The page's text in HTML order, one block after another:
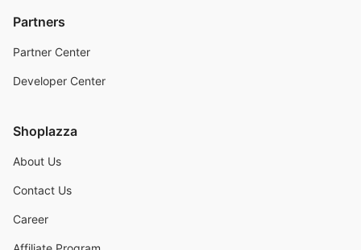
Partners
Partner Center
Developer Center
Shoplazza
About Us
Contact Us
Career